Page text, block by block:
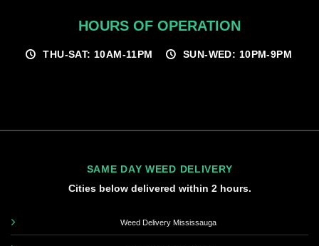
HOURS OF OPERATION
THU-SAT: 10AM-11PM SUN-WED: 10PM-9PM
SAME DAY WEED DELIVERY
Cities below delivered within 2 hours.
Weed Delivery Mississauga